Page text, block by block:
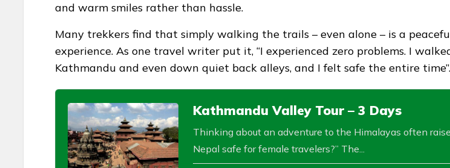
and warm smiles rather than hassle.
Many trekkers find that simply walking the trails – even alone – is a
experience. As one travel writer put it, “I experienced zero problems. I
Kathmandu and even down quiet back alleys, and I felt safe the entire time”.
Kathmandu Valley Tour – 3 Days
Thinking about an adventure to the Himalayas often
Nepal safe for female travelers?” The...